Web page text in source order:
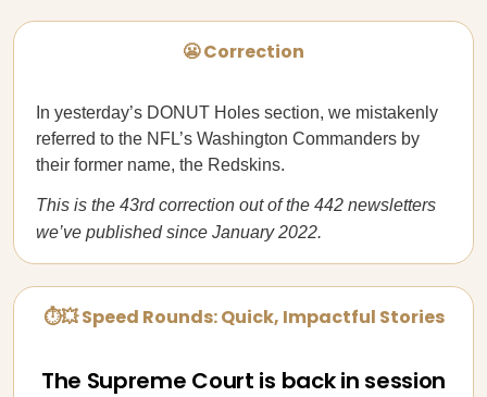
😬 Correction
In yesterday’s DONUT Holes section, we mistakenly
referred to the NFL’s Washington Commanders by
their former name, the Redskins.
This is the 43rd correction out of the 442 newsletters
we’ve published since January 2022.
⏱💥 Speed Rounds: Quick, Impactful Stories
The Supreme Court is back in session